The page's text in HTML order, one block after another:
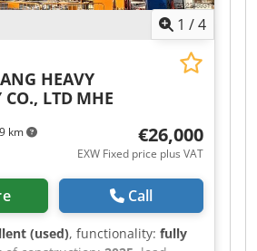
1 /4
km
HEAVY
LTD MHE
€26,000
EXW Fixed price plus VAT
Call
(used), functionality: fully